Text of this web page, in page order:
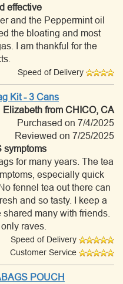
effective
and the Peppermint oil
the bloating and most
I am thankful for the
Speed of Delivery
Kit - 3 Cans
Elizabeth from CHICO, CA
Purchased on 7/4/2025
Reviewed on 7/25/2025
symptoms
for many years. The tea
especially quick
fennel tea out there can
and so tasty. I keep a
many with friends.
raves.
Speed of Delivery
Customer Service
POUCH